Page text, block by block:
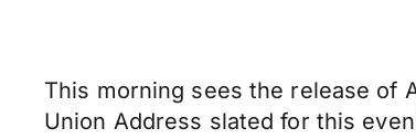
This morning sees the release of
Union Address slated for this